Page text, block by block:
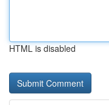
HTML is disabled